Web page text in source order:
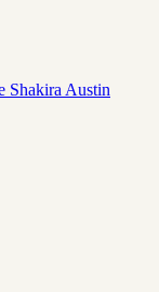
Shakira Austin